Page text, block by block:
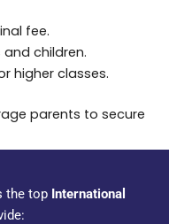
fee.
children.
higher classes.
parents to secure
the top International